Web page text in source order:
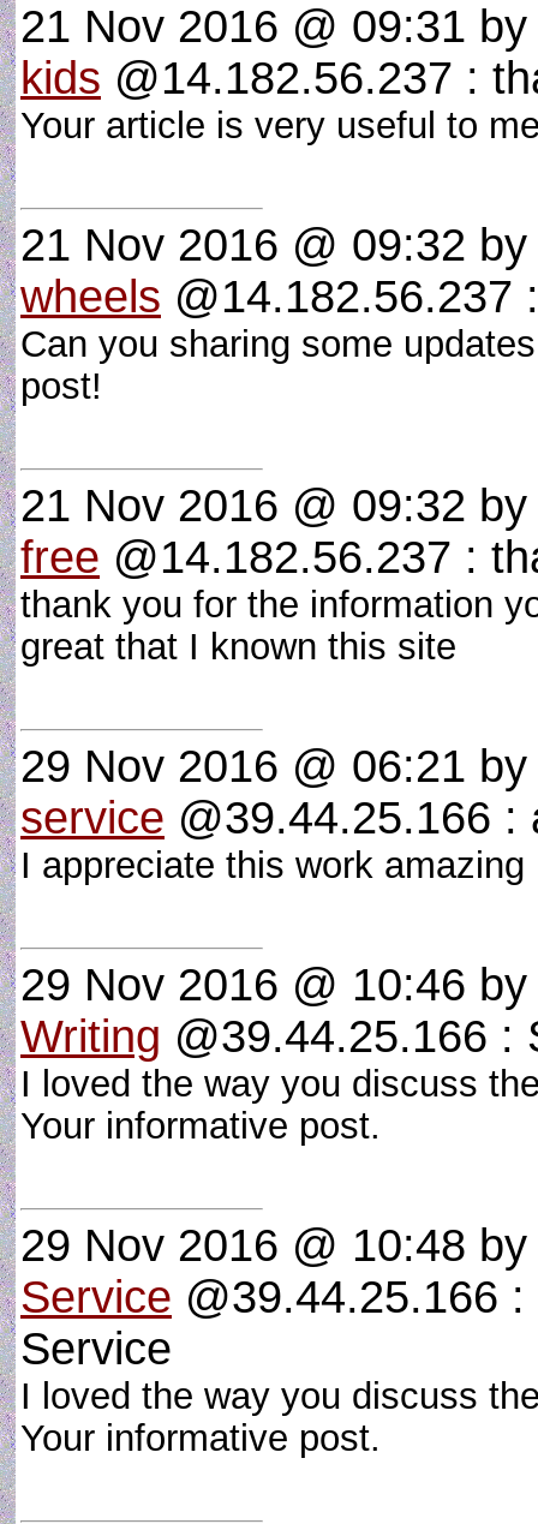
21 Nov 2016 @ 09:31
kids @14.182.56.237 :
Your article is very useful to
21 Nov 2016 @ 09:32
wheels @14.182.56.237
Can you sharing some
post!
21 Nov 2016 @ 09:32
free @14.182.56.237 :
thank you for the information
great that I known this site
29 Nov 2016 @ 06:21
service @39.44.25.166 :
I appreciate this work
29 Nov 2016 @ 10:46
Writing @39.44.25.166 :
I loved the way you discuss
Your informative post.
29 Nov 2016 @ 10:48
Service @39.44.25.166
Service
I loved the way you discuss
Your informative post.